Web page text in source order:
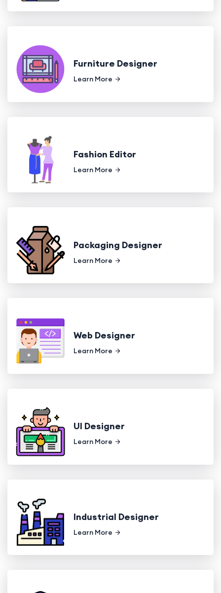
Furniture Designer
Learn More
Fashion Editor
Learn More
Packaging Designer
Learn More
Web Designer
Learn More
UI Designer
Learn More
Industrial Designer
Learn More